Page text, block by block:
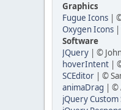
Graphics
Fugue Icons |
Oxygen Icons
Software
JQuery | ©
hoverIntent |
SCEditor | ©
animaDrag | ©
jQuery Custom